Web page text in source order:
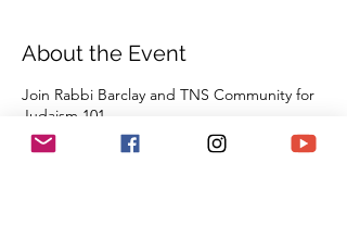
About the Event
Join Rabbi Barclay and TNS Community for
Judaism 101
For Jews and non-Jews alike. Come learn
about Judaism in an enlightening and fun